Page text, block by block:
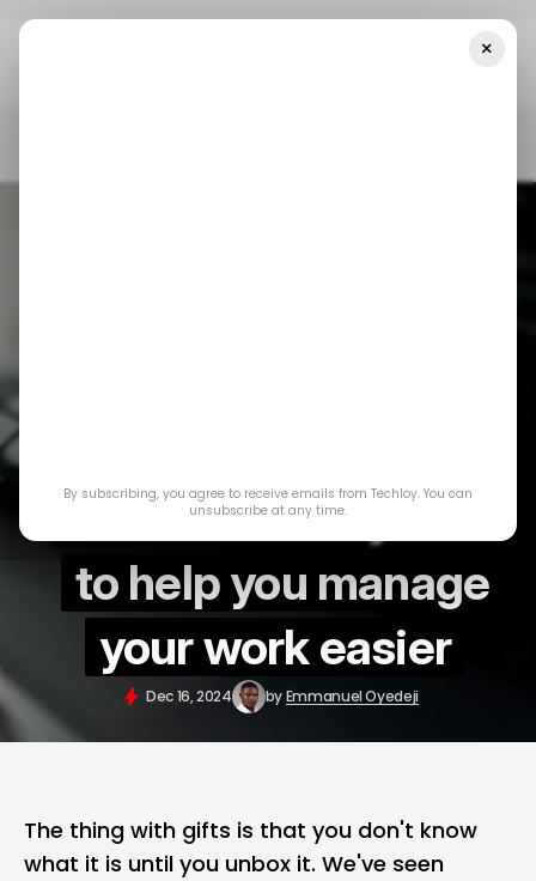
driven folder system
to help you manage
your work easier
Dec 16, 2024 byEmmanuel Oyedeji
The thing with gifts is that you don't know
what it is until you unbox it. We've seen
×
By subscribing, you agree to receive emails from Techloy. You can
unsubscribe at any time.